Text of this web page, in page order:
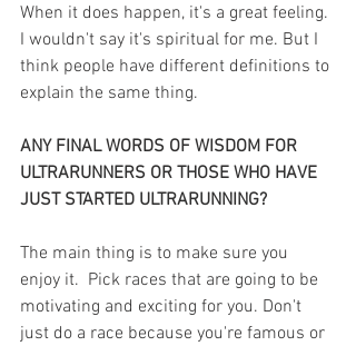
When it does happen, it's a great feeling.
I wouldn't say it's spiritual for me. But I
think people have different definitions to
explain the same thing.
ANY FINAL WORDS OF WISDOM FOR
ULTRARUNNERS OR THOSE WHO HAVE
JUST STARTED ULTRARUNNING?
The main thing is to make sure you
enjoy it.  Pick races that are going to be
motivating and exciting for you. Don't
just do a race because you're famous or